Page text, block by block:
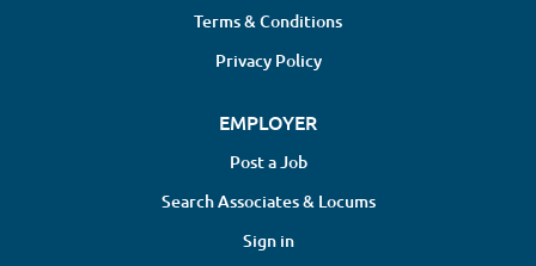
Terms & Conditions
Privacy Policy
EMPLOYER
Post a Job
Search Associates & Locums
Sign in